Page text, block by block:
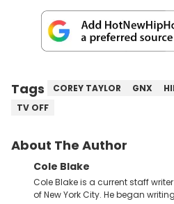
Tags COREY TAYLOR GNX
TV OFF
About The Author
Cole Blake
Cole Blake is a current staff
of New York City. He began